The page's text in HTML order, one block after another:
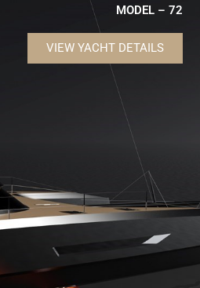
MODEL – 72
VIEW YACHT DETAILS